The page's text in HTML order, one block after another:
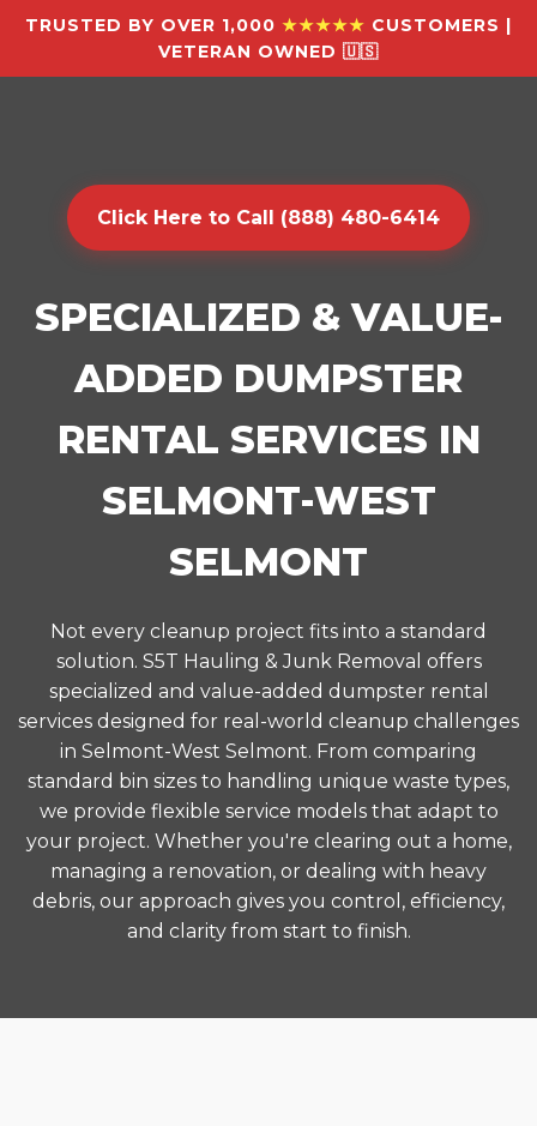
TRUSTED BY OVER 1,000 ★★★★★ CUSTOMERS |
VETERAN OWNED 🇺🇸
Click Here to Call (888) 480-6414
SPECIALIZED & VALUE-
ADDED DUMPSTER
RENTAL SERVICES IN
SELMONT-WEST
SELMONT
Not every cleanup project fits into a standard
solution. S5T Hauling & Junk Removal offers
specialized and value-added dumpster rental
services designed for real-world cleanup challenges
in Selmont-West Selmont. From comparing
standard bin sizes to handling unique waste types,
we provide flexible service models that adapt to
your project. Whether you're clearing out a home,
managing a renovation, or dealing with heavy
debris, our approach gives you control, efficiency,
and clarity from start to finish.